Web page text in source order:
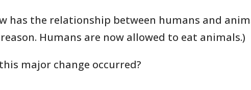
has the relationship between humans and
Humans are now allowed to eat animals.)
major change occurred?